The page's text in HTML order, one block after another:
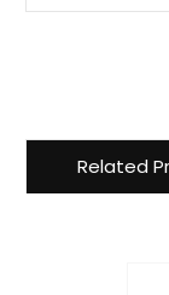
Related